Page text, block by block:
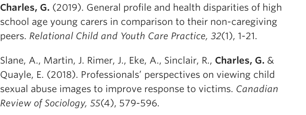
Charles, G. (2019). General profile and health disparities of high
school age young carers in comparison to their non-caregiving
peers. Relational Child and Youth Care Practice, 32(1), 1-21.
Slane, A., Martin, J. Rimer, J., Eke, A., Sinclair, R., Charles, G. &
Quayle, E. (2018). Professionals’ perspectives on viewing child
sexual abuse images to improve response to victims. Canadian
Review of Sociology, 55(4), 579-596.